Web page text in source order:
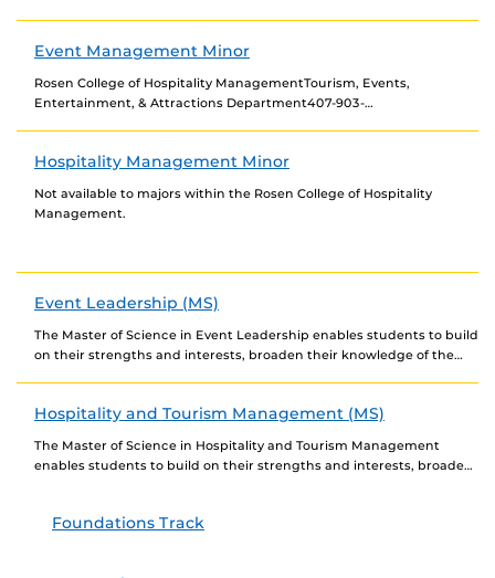
Event Management Minor
Rosen College of Hospitality ManagementTourism, Events,
Entertainment, & Attractions Department407-903-
Jeeyeon Jeannie...
Hospitality Management Minor
Not available to majors within the Rosen College of Hospitality
Management.
Event Leadership (MS)
The Master of Science in Event Leadership enables students to build
on their strengths and interests, broaden their knowledge of the
Hospitality and Tourism Management (MS)
The Master of Science in Hospitality and Tourism Management
enables students to build on their strengths and interests, broaden
Foundations Track